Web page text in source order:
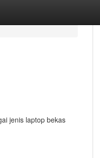
jenis laptop bekas